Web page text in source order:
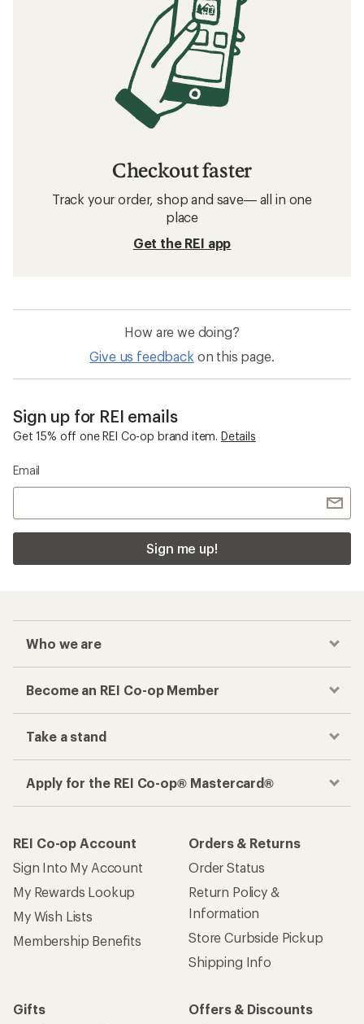
Checkout faster
Track your order, shop and save— all in one
place
Get the REI app
How are we doing?
Give us feedback on this page.
Sign up for REI emails
Get 15% off one REI Co-op brand item. Details
Email
Sign me up!
Who we are
Become an REI Co-op Member
Take a stand
Apply for the REI Co-op® Mastercard®
REI Co-op Account
Sign Into My Account
My Rewards Lookup
My Wish Lists
Membership Benefits
Orders & Returns
Order Status
Return Policy &
Information
Store Curbside Pickup
Shipping Info
Gifts
Offers & Discounts